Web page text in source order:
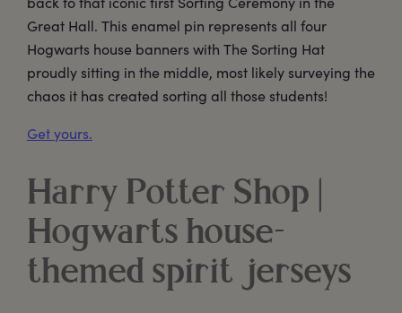
Great Hall. This enamel pin represents all four
Hogwarts house banners with The Sorting Hat
proudly sitting in the middle, most likely surveying the
chaos it has created sorting all those students!
Get yours.
Harry Potter Shop |
Hogwarts house-
themed spirit jerseys